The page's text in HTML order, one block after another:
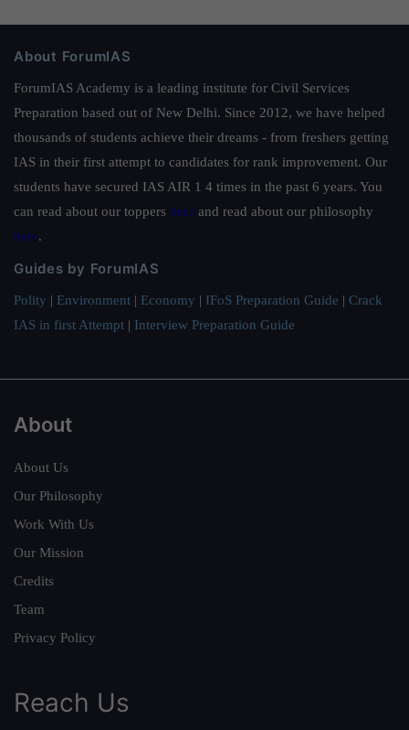
About ForumIAS
ForumIAS Academy is a leading institute for Civil Services
Preparation based out of New Delhi. Since 2012, we have helped
thousands of students achieve their dreams - from freshers getting
IAS in their first attempt to candidates for rank improvement. Our
students have secured IAS AIR 1 4 times in the past 6 years. You
can read about our toppers here and read about our philosophy
here.
Guides by ForumIAS
Polity | Environment | Economy | IFoS Preparation Guide | Crack
IAS in first Attempt | Interview Preparation Guide
About
About Us
Our Philosophy
Work With Us
Our Mission
Credits
Team
Privacy Policy
Reach Us